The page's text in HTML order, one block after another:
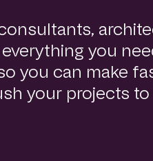
you
you can make
your projects